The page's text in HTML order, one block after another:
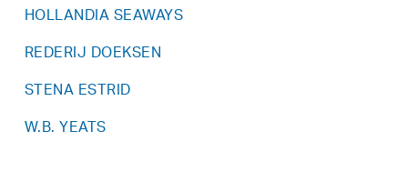
HOLLANDIA SEAWAYS
REDERIJ DOEKSEN
STENA ESTRID
W.B. YEATS